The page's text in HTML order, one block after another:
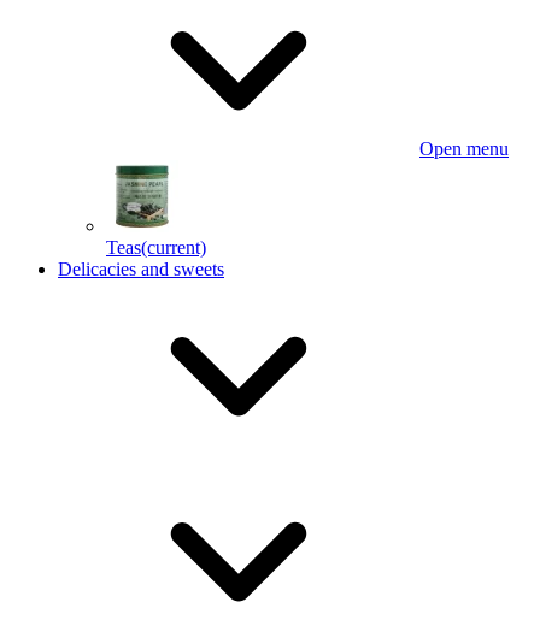
Open menu
Teas(current)
Delicacies and sweets